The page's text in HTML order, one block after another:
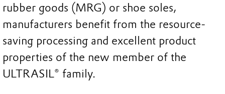
rubber goods (MRG) or shoe soles,
manufacturers benefit from the resource-
saving processing and excellent product
properties of the new member of the
ULTRASIL® family.